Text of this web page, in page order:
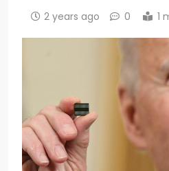
2 years ago 0 1